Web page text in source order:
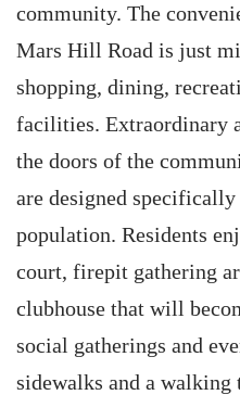
community. The
Mars Hill Road is just
shopping, dining,
facilities. Extraordinary
the doors of the
are designed
population. Residents
court, firepit gathering
clubhouse that will
social gatherings and
sidewalks and a